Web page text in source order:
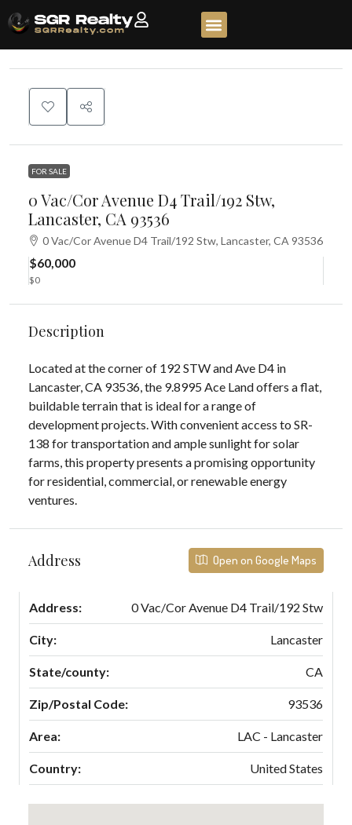
FOR SALE
0 Vac/Cor Avenue D4 Trail/192 Stw,
Lancaster, CA 93536
0 Vac/Cor Avenue D4 Trail/192 Stw, Lancaster, CA 93536
$60,000
$0
Description
Located at the corner of 192 STW and Ave D4 in
Lancaster, CA 93536, the 9.8995 Ace Land offers a flat,
buildable terrain that is ideal for a range of
development projects. With convenient access to SR-
138 for transportation and ample sunlight for solar
farms, this property presents a promising opportunity
for residential, commercial, or renewable energy
ventures.
Address Open on Google Maps
Address: 0 Vac/Cor Avenue D4 Trail/192 Stw
City: Lancaster
State/county: CA
Zip/Postal Code: 93536
Area: LAC - Lancaster
Country: United States